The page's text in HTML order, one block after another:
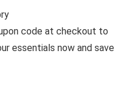
code at checkout to
essentials now and save